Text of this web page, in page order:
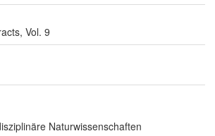
Vol. 9
Naturwissenschaften